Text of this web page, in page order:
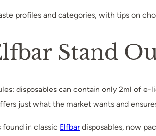
profiles and categories, with tips on
Stand
disposables can contain only 2ml of
just what the market wants and
found in classic Elfbardisposables, now